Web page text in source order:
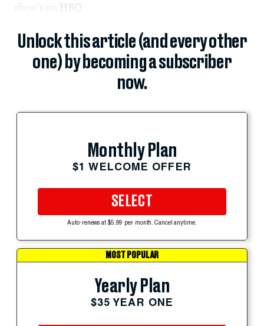
show’s on HBO
Unlock this article (and every other
one) by becoming a subscriber
now.
Monthly Plan
$1 WELCOME OFFER
SELECT
Auto-renews at $5.99 per month. Cancel anytime.
MOST POPULAR
Yearly Plan
$35 YEAR ONE